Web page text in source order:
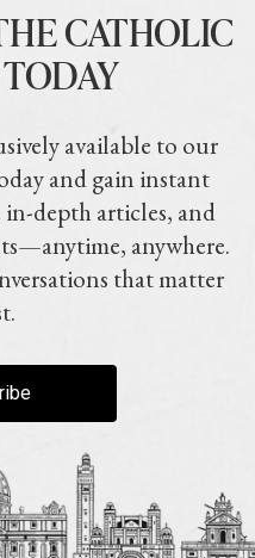
CATHOLIC
available to our
and gain instant
in-depth articles, and
anywhere.
that matter